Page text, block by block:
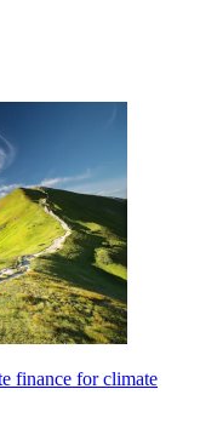
finance for climate